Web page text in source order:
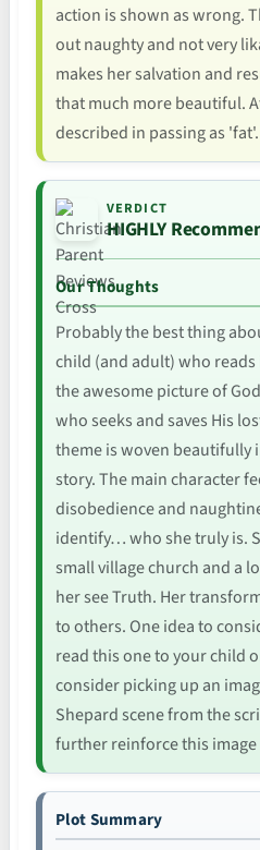
action is shown as wrong.
out naughty and not very
makes her salvation and
that much more beautiful.
described in passing as 'fat'.
VERDICT
HIGHLY
Our Thoughts
Probably the best thing
child (and adult) who
the awesome picture of
who seeks and saves His
theme is woven beautifully
story. The main character
disobedience and
identify… who she truly is.
small village church and a
her see Truth. Her
to others. One idea to
read this one to your child
consider picking up an
Shepard scene from the
further reinforce this
Plot Summary